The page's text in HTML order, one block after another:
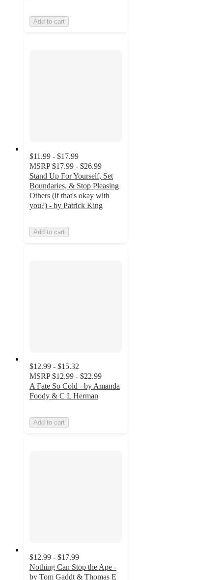
Add to cart
$11.99 - $17.99
MSRP $17.99 - $26.99
Stand Up For Yourself, Set
Boundaries, & Stop Pleasing
Others (if that's okay with
you?) - by Patrick King
Add to cart
$12.99 - $15.32
MSRP $12.99 - $22.99
A Fate So Cold - by Amanda
Foody & C L Herman
Add to cart
$12.99 - $17.99
Nothing Can Stop the Ape -
by Tom Gaddt & Thomas E